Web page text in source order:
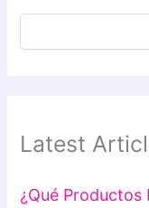
Latest
¿Qué Productos